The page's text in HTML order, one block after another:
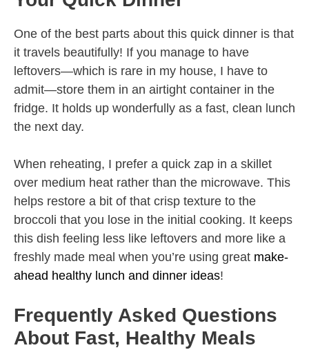
One of the best parts about this quick dinner is that
it travels beautifully! If you manage to have
leftovers—which is rare in my house, I have to
admit—store them in an airtight container in the
fridge. It holds up wonderfully as a fast, clean lunch
the next day.
When reheating, I prefer a quick zap in a skillet
over medium heat rather than the microwave. This
helps restore a bit of that crisp texture to the
broccoli that you lose in the initial cooking. It keeps
this dish feeling less like leftovers and more like a
freshly made meal when you’re using great make-
ahead healthy lunch and dinner ideas!
Frequently Asked Questions
About Fast, Healthy Meals